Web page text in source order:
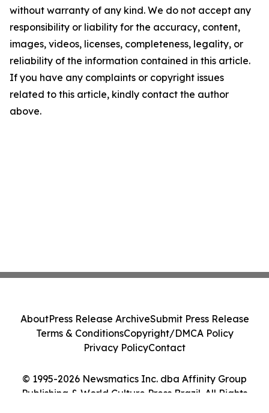
without warranty of any kind. We do not accept any
responsibility or liability for the accuracy, content,
images, videos, licenses, completeness, legality, or
reliability of the information contained in this article.
If you have any complaints or copyright issues
related to this article, kindly contact the author
above.
© 1995-2026 Newsmatics Inc. dba Affinity Group
Publishing & World Culture Press Brazil. All Rights
AboutPress Release ArchiveSubmit Press Release
Terms & ConditionsCopyright/DMCA Policy
Privacy PolicyContact